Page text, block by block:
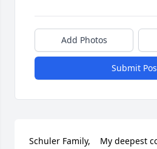
Add Photos
Submit
Schuler Family,    My deepest